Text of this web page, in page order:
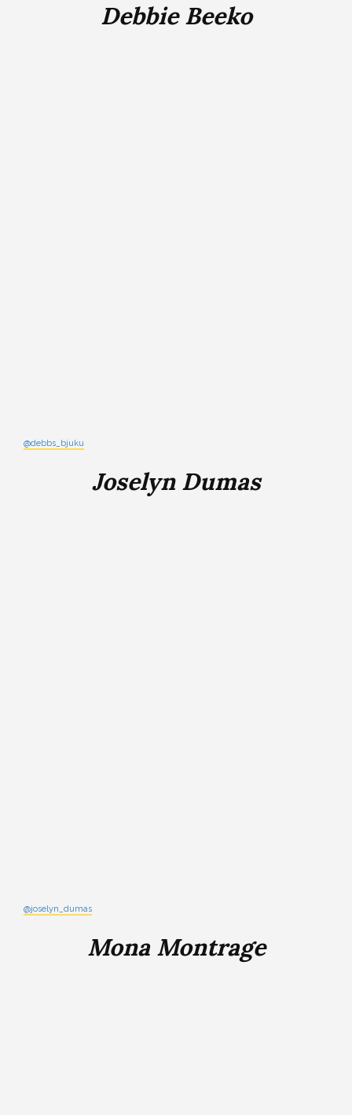
Debbie Beeko
@debbs_bjuku
Joselyn Dumas
@joselyn_dumas
Mona Montrage